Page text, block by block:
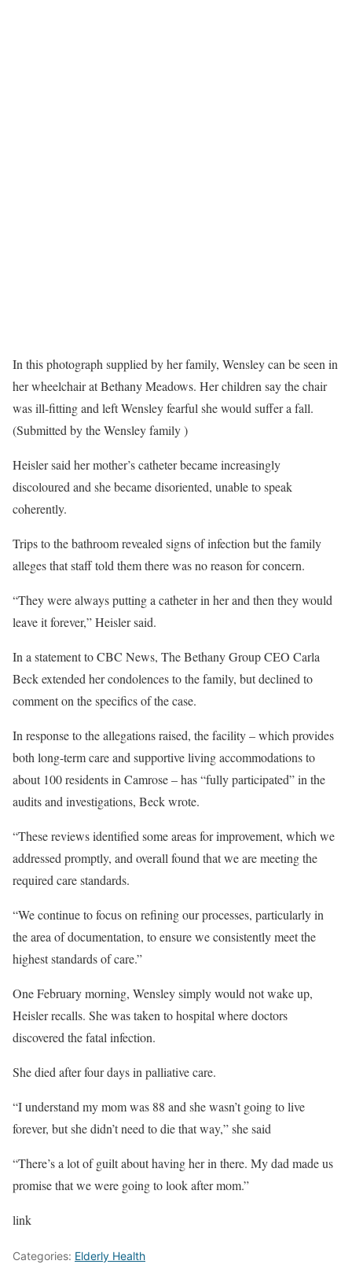
In this photograph supplied by her family, Wensley can be seen in
her wheelchair at Bethany Meadows. Her children say the chair
was ill-fitting and left Wensley fearful she would suffer a fall.
(Submitted by the Wensley family )
Heisler said her mother’s catheter became increasingly
discoloured and she became disoriented, unable to speak
coherently.
Trips to the bathroom revealed signs of infection but the family
alleges that staff told them there was no reason for concern.
“They were always putting a catheter in her and then they would
leave it forever,” Heisler said.
In a statement to CBC News, The Bethany Group CEO Carla
Beck extended her condolences to the family, but declined to
comment on the specifics of the case.
In response to the allegations raised, the facility – which provides
both long-term care and supportive living accommodations to
about 100 residents in Camrose – has “fully participated” in the
audits and investigations, Beck wrote.
“These reviews identified some areas for improvement, which we
addressed promptly, and overall found that we are meeting the
required care standards.
“We continue to focus on refining our processes, particularly in
the area of documentation, to ensure we consistently meet the
highest standards of care.”
One February morning, Wensley simply would not wake up,
Heisler recalls. She was taken to hospital where doctors
discovered the fatal infection.
She died after four days in palliative care.
“I understand my mom was 88 and she wasn’t going to live
forever, but she didn’t need to die that way,” she said
“There’s a lot of guilt about having her in there. My dad made us
promise that we were going to look after mom.”
link
Categories: Elderly Health